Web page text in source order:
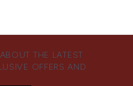
THE LATEST
OFFERS AND